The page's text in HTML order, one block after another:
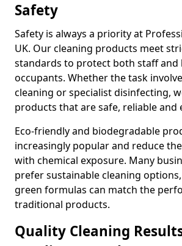
Safety
Safety is always a priority at
UK. Our cleaning products meet
standards to protect both staff and
occupants. Whether the task
cleaning or specialist disinfecting,
products that are safe, reliable and
Eco-friendly and biodegradable
increasingly popular and reduce
with chemical exposure. Many
prefer sustainable cleaning
green formulas can match the
traditional products.
Quality Cleaning